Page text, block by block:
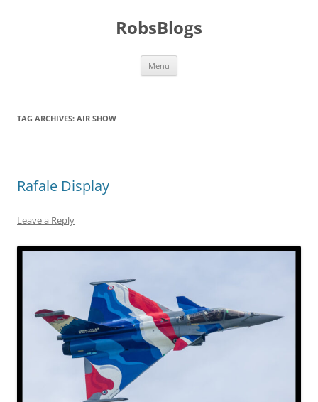
RobsBlogs
Menu
TAG ARCHIVES: AIR SHOW
Rafale Display
Leave a Reply